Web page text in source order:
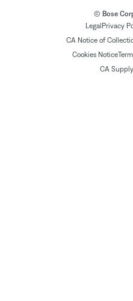
© Bose
Legal Privacy
CA Notice of
Cookies Notice
CA